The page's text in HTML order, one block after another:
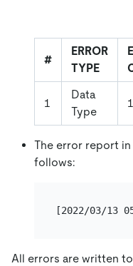
#
ERROR
TYPE
1
Data
Type
The error report in
follows:
[2022/03/13
All errors are written